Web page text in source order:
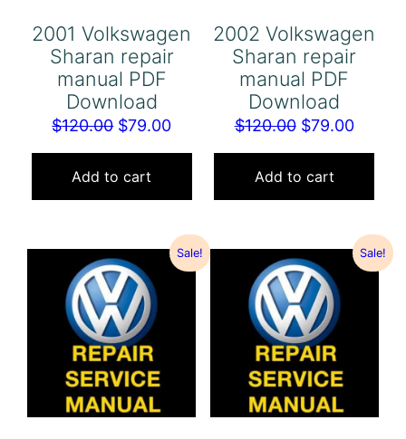
2001 Volkswagen
Sharan repair
manual PDF
Download
$120.00 Original
price
was:
$120.00.
$79.00Current
price
$79.00.
Add to cart
2002 Volkswagen
Sharan repair
manual PDF
Download
$120.00 Original
price
was:
$120.00.
$79.00
price
Add to cart
Sale! Sale!